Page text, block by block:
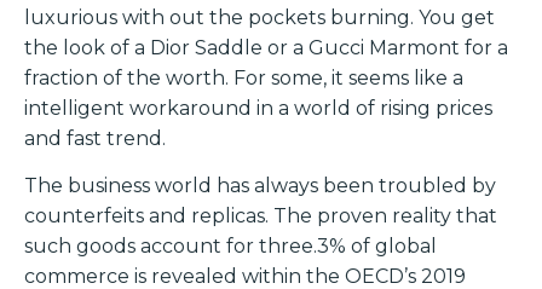
luxurious with out the pockets burning. You get
the look of a Dior Saddle or a Gucci Marmont for a
fraction of the worth. For some, it seems like a
intelligent workaround in a world of rising prices
and fast trend.
The business world has always been troubled by
counterfeits and replicas. The proven reality that
such goods account for three.3% of global
commerce is revealed within the OECD’s 2019